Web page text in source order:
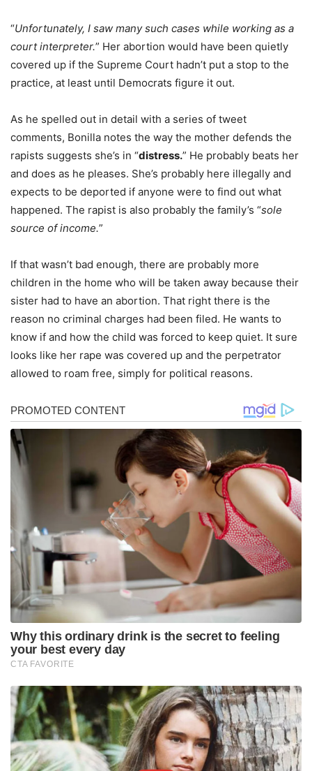
“Unfortunately, I saw many such cases while working as a
court interpreter.” Her abortion would have been quietly
covered up if the Supreme Court hadn’t put a stop to the
practice, at least until Democrats figure it out.
As he spelled out in detail with a series of tweet
comments, Bonilla notes the way the mother defends the
rapists suggests she’s in “distress.” He probably beats her
and does as he pleases. She’s probably here illegally and
expects to be deported if anyone were to find out what
happened. The rapist is also probably the family’s “sole
source of income.”
If that wasn’t bad enough, there are probably more
children in the home who will be taken away because their
sister had to have an abortion. That right there is the
reason no criminal charges had been filed. He wants to
know if and how the child was forced to keep quiet. It sure
looks like her rape was covered up and the perpetrator
allowed to roam free, simply for political reasons.